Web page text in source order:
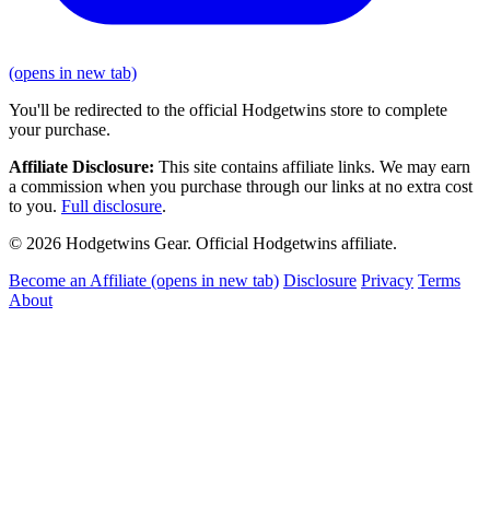
(opens in new tab)
You'll be redirected to the official Hodgetwins store to complete
your purchase.
Affiliate Disclosure: This site contains affiliate links. We may earn
a commission when you purchase through our links at no extra cost
to you. Full disclosure.
© 2026 Hodgetwins Gear. Official Hodgetwins affiliate.
Become an Affiliate (opens in new tab) Disclosure Privacy Terms
About